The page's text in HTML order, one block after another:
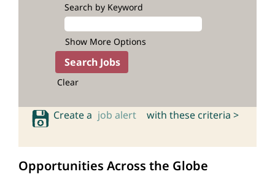
Search by Keyword
Show More Options
Clear
Create a job alert with these criteria >
Opportunities Across the Globe